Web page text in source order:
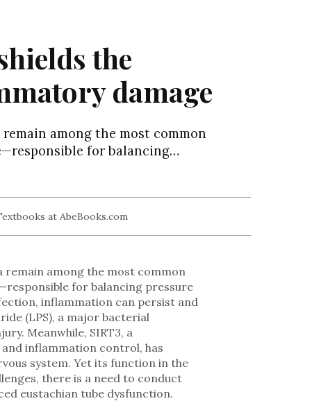
the
damage
among the most common
for balancing…
among the most common
for balancing pressure
inflammation can persist and
(LPS), a major bacterial
Meanwhile, SIRT3, a
inflammation control, has
system. Yet its function in the
there is a need to conduct
eustachian tube dysfunction.